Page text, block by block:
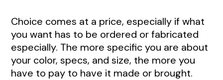
Choice comes at a price, especially if what
you want has to be ordered or fabricated
especially. The more specific you are about
your color, specs, and size, the more you
have to pay to have it made or brought.